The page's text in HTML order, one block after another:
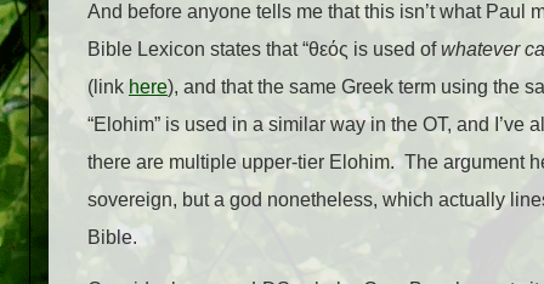
And before anyone tells me that this isn’t what Paul
Bible Lexicon states that “θεός is used ofwhatever
(link here), and that the same Greek term using the
“Elohim” is used in a similar way in the OT, and
there are multiple upper-tier Elohim. The argument
sovereign, but a god nonetheless, which actually
Bible.